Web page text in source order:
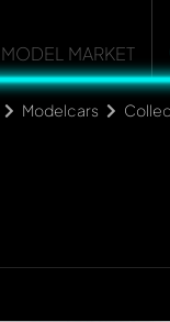
MODEL MARKET
Modelcars